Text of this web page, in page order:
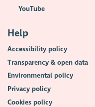
YouTube
Help
Accessibility policy
Transparency & open data
Environmental policy
Privacy policy
Cookies policy